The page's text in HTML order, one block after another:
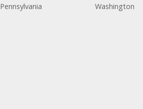
Pennsylvania
Washington